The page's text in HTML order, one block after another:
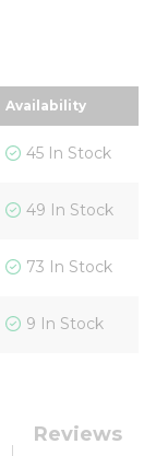
order
in descending
Availability
45 In Stock
49 In Stock
73 In Stock
9 In Stock
Reviews